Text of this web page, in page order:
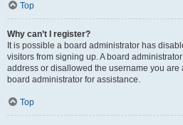
Top
Why can’t I register?
It is possible a board administrator has
visitors from signing up. A board
address or disallowed the username you are
board administrator for assistance.
Top